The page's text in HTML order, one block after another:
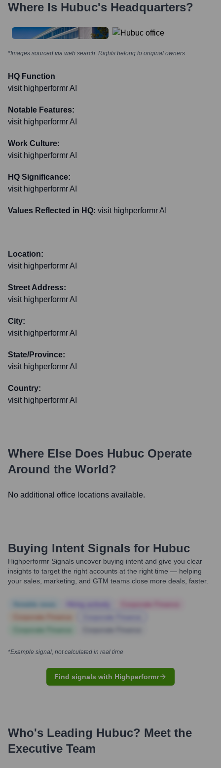
Where Is Hubuc's Headquarters?
*Images sourced via web search. Rights belong to original owners
HQ Function
visit highperformr AI
Notable Features:
visit highperformr AI
Work Culture:
visit highperformr AI
HQ Significance:
visit highperformr AI
Values Reflected in HQ: visit highperformr AI
Location:
visit highperformr AI
Street Address:
visit highperformr AI
City:
visit highperformr AI
State/Province:
visit highperformr AI
Country:
visit highperformr AI
Where Else Does Hubuc Operate
Around the World?
No additional office locations available.
Buying Intent Signals for Hubuc
Highperformr Signals uncover buying intent and give you clear
insights to target the right accounts at the right time — helping
your sales, marketing, and GTM teams close more deals, faster.
*Example signal, not calculated in real time
Find signals with Highperformr
Who's Leading Hubuc? Meet the
Executive Team